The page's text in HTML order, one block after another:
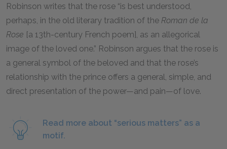
Robinson writes that the rose “is best understood,
perhaps, in the old literary tradition of the Roman de la
Rose [a 13th-century French poem], as an allegorical
image of the loved one.” Robinson argues that the rose is
a general symbol of the beloved and that the rose’s
relationship with the prince offers a general, simple, and
direct presentation of the power—and pain—of love.
Read more about “serious matters” as a
motif.